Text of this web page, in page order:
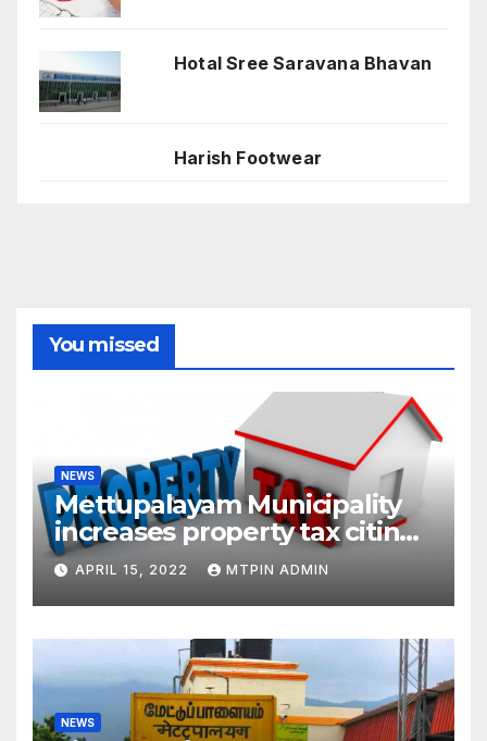
Hotal Sree Saravana Bhavan
Harish Footwear
You missed
NEWS
Mettupalayam Municipality
increases property tax citing
liabilities
APRIL 15, 2022 MTPIN ADMIN
NEWS